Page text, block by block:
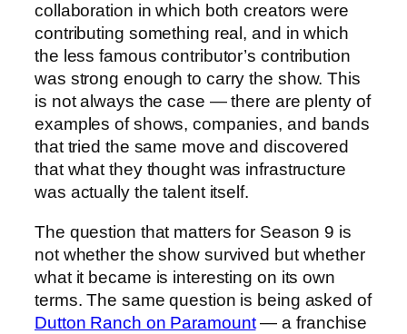
collaboration in which both creators were
contributing something real, and in which
the less famous contributor’s contribution
was strong enough to carry the show. This
is not always the case — there are plenty of
examples of shows, companies, and bands
that tried the same move and discovered
that what they thought was infrastructure
was actually the talent itself.
The question that matters for Season 9 is
not whether the show survived but whether
what it became is interesting on its own
terms. The same question is being asked of
Dutton Ranch on Paramount— a franchise